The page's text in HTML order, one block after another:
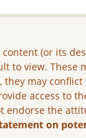
content (or its
to view. These
they may
access to
endorse the
on